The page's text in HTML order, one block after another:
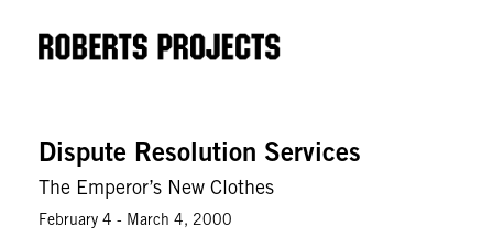
Dispute Resolution Services
The Emperor’s New Clothes
February 4 - March 4, 2000